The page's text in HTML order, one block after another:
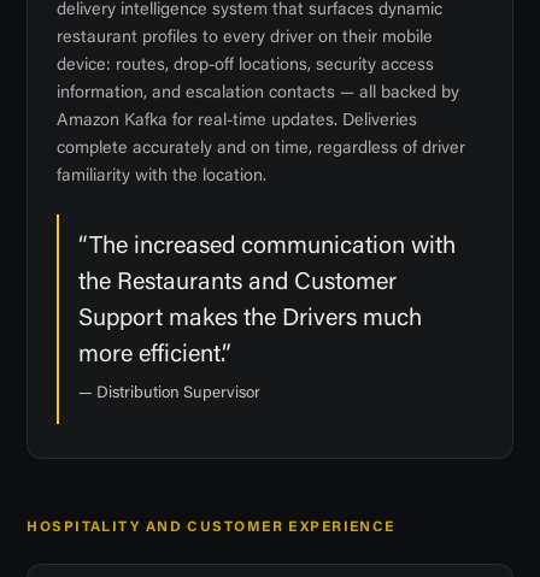
delivery intelligence system that surfaces dynamic
restaurant profiles to every driver on their mobile
device: routes, drop-off locations, security access
information, and escalation contacts — all backed by
Amazon Kafka for real-time updates. Deliveries
complete accurately and on time, regardless of driver
familiarity with the location.
“The increased communication with
the Restaurants and Customer
Support makes the Drivers much
more efficient.”
— Distribution Supervisor
HOSPITALITY AND CUSTOMER EXPERIENCE